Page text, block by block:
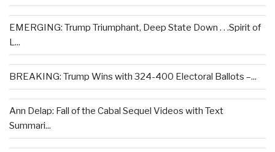
EMERGING: Trump Triumphant, Deep State Down . . .Spirit of
L...
BREAKING: Trump Wins with 324-400 Electoral Ballots –...
Ann Delap: Fall of the Cabal Sequel Videos with Text
Summari...